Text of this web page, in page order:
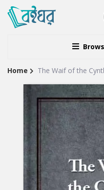
Site
Breadcrumb
Home The Waif of the